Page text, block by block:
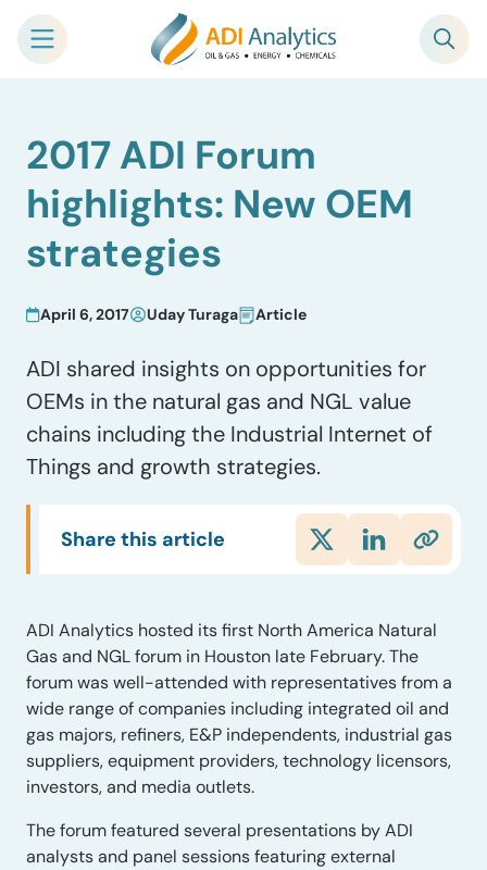
content
2017 ADI Forum
highlights: New OEM
strategies
April 6, 2017 Uday Turaga Article
ADI shared insights on opportunities for
OEMs in the natural gas and NGL value
chains including the Industrial Internet of
Things and growth strategies.
Share this article
ADI Analytics hosted its first North America Natural
Gas and NGL forum in Houston late February. The
forum was well-attended with representatives from a
wide range of companies including integrated oil and
gas majors, refiners, E&P independents, industrial gas
suppliers, equipment providers, technology licensors,
investors, and media outlets.
The forum featured several presentations by ADI
analysts and panel sessions featuring external